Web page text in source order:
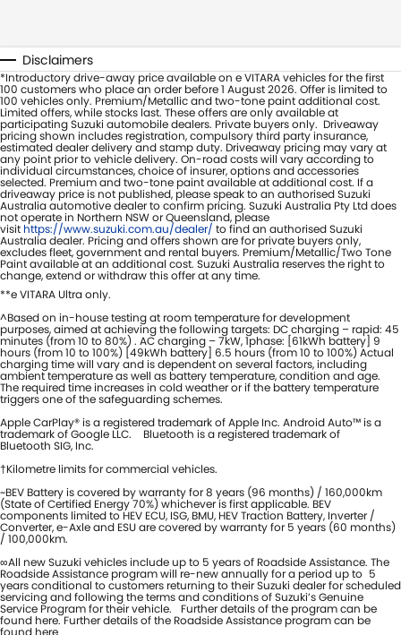
Disclaimers
*Introductory drive-away price available on e VITARA vehicles for the first
100 customers who place an order before 1 August 2026. Offer is limited to
100 vehicles only. Premium/Metallic and two-tone paint additional cost.
Limited offers, while stocks last. These offers are only available at
participating Suzuki automobile dealers. Private buyers only. Driveaway
pricing shown includes registration, compulsory third party insurance,
estimated dealer delivery and stamp duty. Driveaway pricing may vary at
any point prior to vehicle delivery. On-road costs will vary according to
individual circumstances, choice of insurer, options and accessories
selected. Premium and two-tone paint available at additional cost. If a
driveaway price is not published, please speak to an authorised Suzuki
Australia automotive dealer to confirm pricing. Suzuki Australia Pty Ltd does
not operate in Northern NSW or Queensland, please
visit https://www.suzuki.com.au/dealer/ to find an authorised Suzuki
Australia dealer. Pricing and offers shown are for private buyers only,
excludes fleet, government and rental buyers. Premium/Metallic/Two Tone
Paint available at an additional cost. Suzuki Australia reserves the right to
change, extend or withdraw this offer at any time.
**e VITARA Ultra only.
^Based on in-house testing at room temperature for development
purposes, aimed at achieving the following targets: DC charging – rapid: 45
minutes (from 10 to 80%) . AC charging – 7kW, 1phase: [61kWh battery] 9
hours (from 10 to 100%) [49kWh battery] 6.5 hours (from 10 to 100%) Actual
charging time will vary and is dependent on several factors, including
ambient temperature as well as battery temperature, condition and age.
The required time increases in cold weather or if the battery temperature
triggers one of the safeguarding schemes.
Apple CarPlay® is a registered trademark of Apple Inc. Android Auto™ is a
trademark of Google LLC. Bluetooth is a registered trademark of
Bluetooth SIG, Inc.
†Kilometre limits for commercial vehicles.
~BEV Battery is covered by warranty for 8 years (96 months) / 160,000km
(State of Certified Energy 70%) whichever is first applicable. BEV
components limited to HEV ECU, ISG, BMU, HEV Traction Battery, Inverter /
Converter, e-Axle and ESU are covered by warranty for 5 years (60 months)
/ 100,000km.
∞All new Suzuki vehicles include up to 5 years of Roadside Assistance. The
Roadside Assistance program will re-new annually for a period up to 5
years conditional to customers returning to their Suzuki dealer for scheduled
servicing and following the terms and conditions of Suzuki’s Genuine
Service Program for their vehicle. Further details of the program can be
found here. Further details of the Roadside Assistance program can be